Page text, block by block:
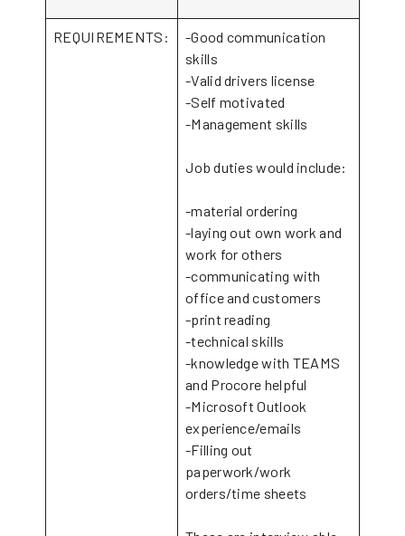
REQUIREMENTS:
-Good communication
skills
-Valid drivers license
-Self motivated
-Management skills
Job duties would include:
-material ordering
-laying out own work and
work for others
-communicating with
office and customers
-print reading
-technical skills
-knowledge with TEAMS
and Procore helpful
-Microsoft Outlook
experience/emails
-Filling out
paperwork/work
orders/time sheets